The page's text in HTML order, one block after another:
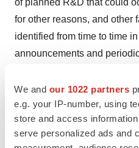
We and our 1022 partners
e.g. your IP-number, using
store and access
serve personalized ads and
of planned R&D that could
for other reasons, and other
identified from time to time
announcements and
Company provides links to
courtesy to readers and
the thoroughness, accuracy
at third-party websites.